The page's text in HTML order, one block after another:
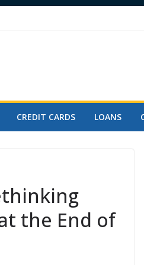
CREDIT CARDS LOANS
the End of